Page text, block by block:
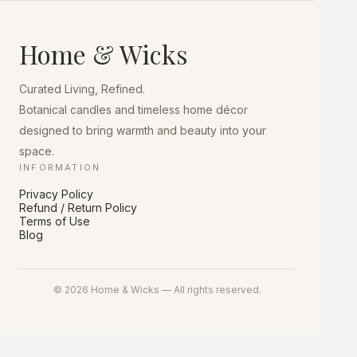
be
chosen
product
Home & Wicks
Curated Living, Refined.
Botanical candles and timeless home décor
designed to bring warmth and beauty into your
space.
INFORMATION
Privacy Policy
Refund / Return Policy
Terms of Use
Blog
© 2026 Home & Wicks — All rights reserved.